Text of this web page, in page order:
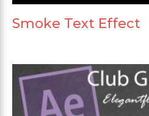
Smoke Text Effect